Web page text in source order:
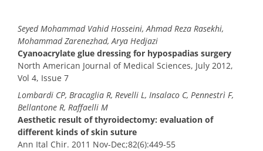
Seyed Mohammad Vahid Hosseini, Ahmad Reza Rasekhi,
Mohammad Zarenezhad, Arya Hedjazi
Cyanoacrylate glue dressing for hypospadias surgery
North American Journal of Medical Sciences, July 2012,
Vol 4, Issue 7
Lombardi CP, Bracaglia R, Revelli L, Insalaco C, Pennestrì F,
Bellantone R, Raffaelli M
Aesthetic result of thyroidectomy: evaluation of
different kinds of skin suture
Ann Ital Chir. 2011 Nov-Dec;82(6):449-55